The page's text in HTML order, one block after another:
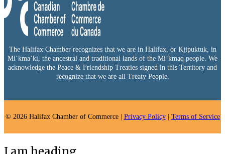
The Halifax Chamber recognizes that we are in Halifax, or Kjipuktuk, in
Mi’kma’ki, the ancestral and traditional lands of the Mi’kmaq people. We
acknowledge the Peace & Friendship Treaties signed in this Territory and
recognize that we are all Treaty People.
© 2026 Halifax Chamber of Commerce | Privacy Policy| Terms of Service